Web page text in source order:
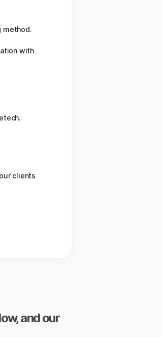
method.
with
clients
and our